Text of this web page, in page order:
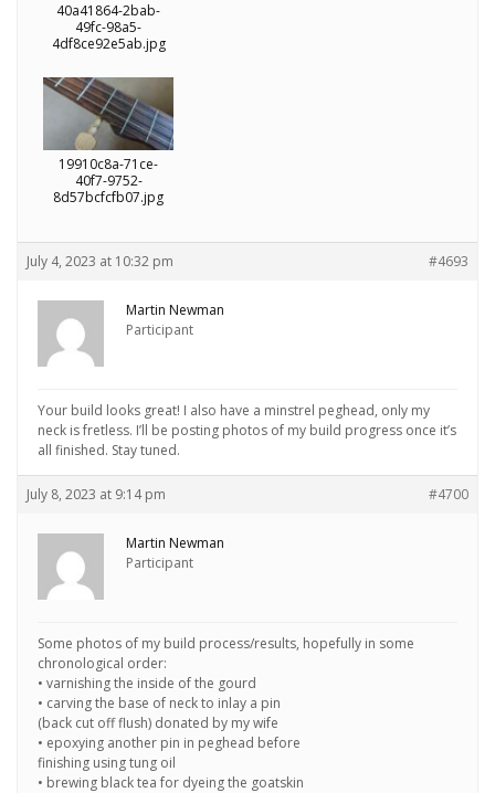
40a41864-2bab-
49fc-98a5-
4df8ce92e5ab.jpg
19910c8a-71ce-
40f7-9752-
8d57bcfcfb07.jpg
July 4, 2023 at 10:32 pm #4693
Martin Newman
Participant
Your build looks great! I also have a minstrel peghead, only my
neck is fretless. I’ll be posting photos of my build progress once it’s
all finished. Stay tuned.
July 8, 2023 at 9:14 pm #4700
Martin Newman
Participant
Some photos of my build process/results, hopefully in some
chronological order:
• varnishing the inside of the gourd
• carving the base of neck to inlay a pin
(back cut off flush) donated by my wife
• epoxying another pin in peghead before
finishing using tung oil
• brewing black tea for dyeing the goatskin